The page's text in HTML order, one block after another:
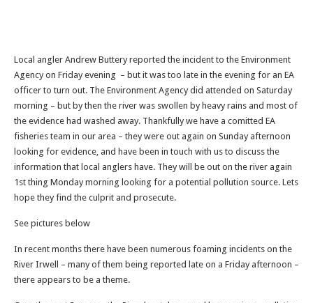
Local angler Andrew Buttery reported the incident to the Environment
Agency on Friday evening – but it was too late in the evening for an EA
officer to turn out. The Environment Agency did attended on Saturday
morning – but by then the river was swollen by heavy rains and most of
the evidence had washed away. Thankfully we have a comitted EA
fisheries team in our area – they were out again on Sunday afternoon
looking for evidence, and have been in touch with us to discuss the
information that local anglers have. They will be out on the river again
1st thing Monday morning looking for a potential pollution source. Lets
hope they find the culprit and prosecute.
See pictures below
In recent months there have been numerous foaming incidents on the
River Irwell – many of them being reported late on a Friday afternoon –
there appears to be a theme.